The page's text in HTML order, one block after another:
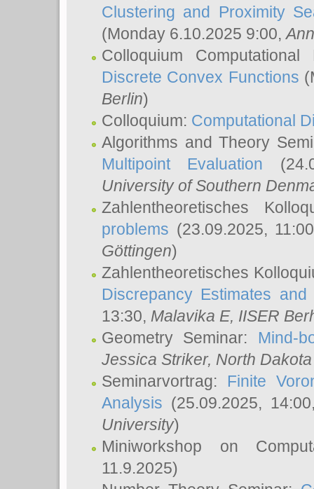
Clustering and Proximity
(Monday 6.10.2025 9:00,
Colloquium
Discrete Convex Functions
Berlin)
Colloquium: Computational
Algorithms and Theory
Multipoint Evaluation
University of Southern
Zahlentheoretisches
problems (23.09.2025,
Göttingen)
Zahlentheoretisches
Discrepancy Estimates
13:30, Malavika E, IISER
Geometry Seminar: Mind-
Jessica Striker, North
Seminarvortrag: Finite
Analysis (25.09.2025,
University)
Miniworkshop on
11.9.2025)